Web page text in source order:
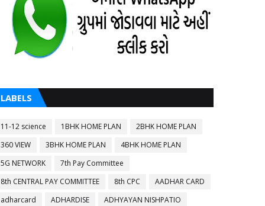
LABELS
11-12 science 1BHK HOME PLAN
2BHK HOME PLAN
360 VIEW
3BHK HOME PLAN
4BHK HOME PLAN
5G NETWORK
7th Pay Committee
8th CENTRAL PAY COMMITTEE
8th CPC
AADHAR CARD
adharcard
ADHARDISE
ADHYAYAN NISHPATIO